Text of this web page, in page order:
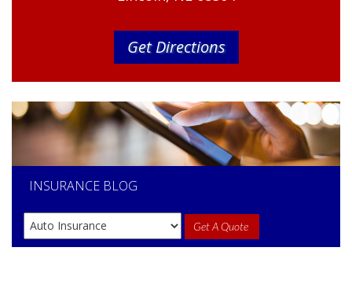
Get Directions
INSURANCE BLOG
Get A Quote